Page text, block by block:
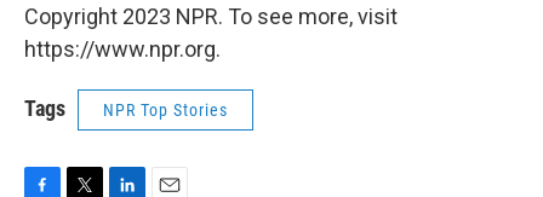
Copyright 2023 NPR. To see more, visit
https://www.npr.org.
Tags NPR Top Stories